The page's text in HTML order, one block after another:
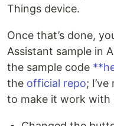
Things device.
Once that’s done,
Assistant sample in
the sample code
the official repo;
to make it work with